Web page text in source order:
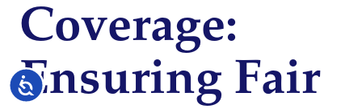
Accessibility
Coverage:
Ensuring Fair